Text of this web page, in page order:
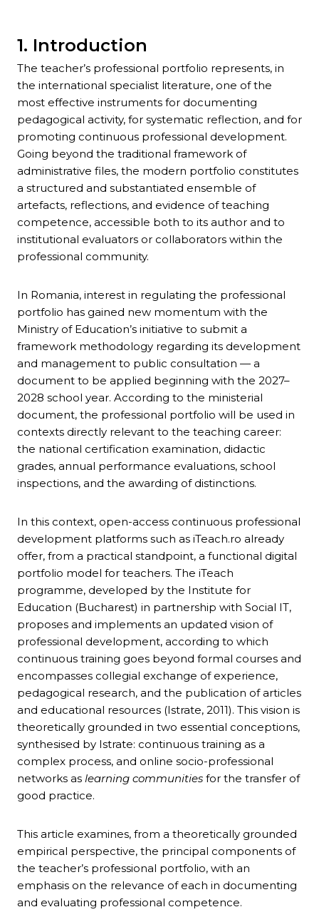
1. Introduction
The teacher’s professional portfolio represents, in
the international specialist literature, one of the
most effective instruments for documenting
pedagogical activity, for systematic reflection, and for
promoting continuous professional development.
Going beyond the traditional framework of
administrative files, the modern portfolio constitutes
a structured and substantiated ensemble of
artefacts, reflections, and evidence of teaching
competence, accessible both to its author and to
institutional evaluators or collaborators within the
professional community.
In Romania, interest in regulating the professional
portfolio has gained new momentum with the
Ministry of Education’s initiative to submit a
framework methodology regarding its development
and management to public consultation — a
document to be applied beginning with the 2027–
2028 school year. According to the ministerial
document, the professional portfolio will be used in
contexts directly relevant to the teaching career:
the national certification examination, didactic
grades, annual performance evaluations, school
inspections, and the awarding of distinctions.
In this context, open-access continuous professional
development platforms such as iTeach.ro already
offer, from a practical standpoint, a functional digital
portfolio model for teachers. The iTeach
programme, developed by the Institute for
Education (Bucharest) in partnership with Social IT,
proposes and implements an updated vision of
professional development, according to which
continuous training goes beyond formal courses and
encompasses collegial exchange of experience,
pedagogical research, and the publication of articles
and educational resources (Istrate, 2011). This vision is
theoretically grounded in two essential conceptions,
synthesised by Istrate: continuous training as a
complex process, and online socio-professional
networks as learning communities for the transfer of
good practice.
This article examines, from a theoretically grounded
empirical perspective, the principal components of
the teacher’s professional portfolio, with an
emphasis on the relevance of each in documenting
and evaluating professional competence.